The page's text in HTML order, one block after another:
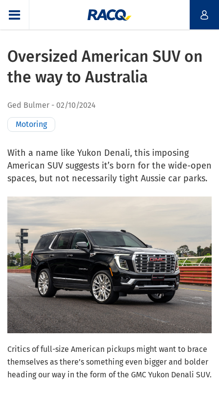
Oversized American SUV on
the way to Australia
Ged Bulmer 02/10/2024
Motoring
With a name like Yukon Denali, this imposing
American SUV suggests it’s born for the wide-open
spaces, but not necessarily tight Aussie car parks.
Critics of full-size American pickups might want to brace
themselves as there’s something even bigger and bolder
heading our way in the form of the GMC Yukon Denali SUV.